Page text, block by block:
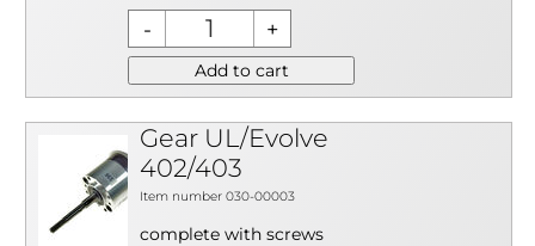
Add to cart
Gear UL/Evolve
402/403
Item number 030-00003
complete with screws